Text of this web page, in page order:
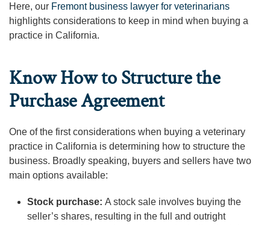
Here, our Fremont business lawyer for veterinarians
highlights considerations to keep in mind when buying a
practice in California.
Know How to Structure the
Purchase Agreement
One of the first considerations when buying a veterinary
practice in California is determining how to structure the
business. Broadly speaking, buyers and sellers have two
main options available:
Stock purchase: A stock sale involves buying the
seller’s shares, resulting in the full and outright